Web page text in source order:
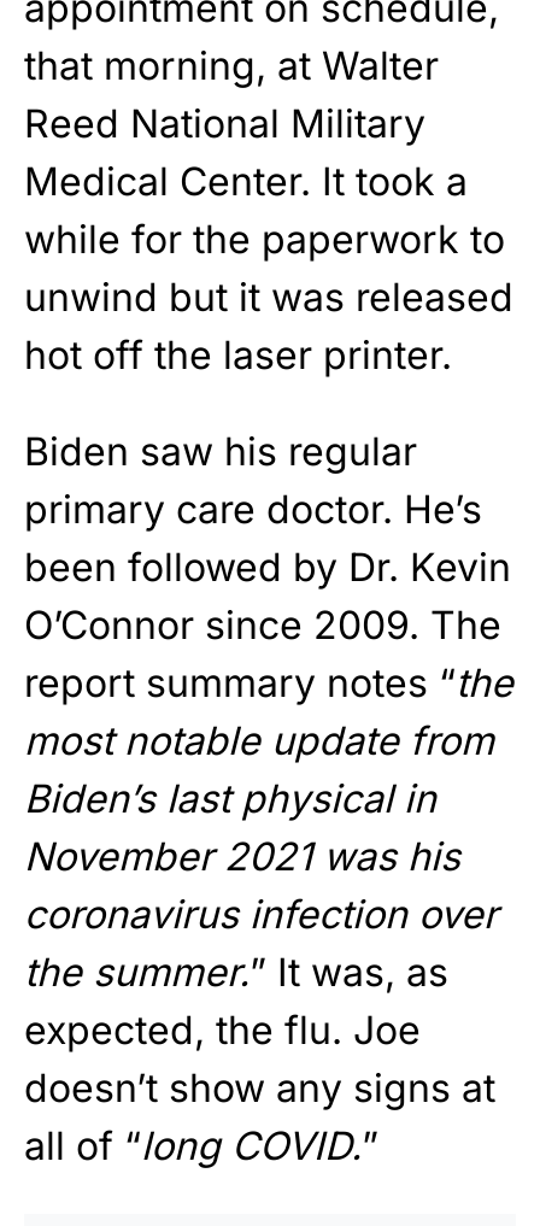
that morning, at Walter
Reed National Military
Medical Center. It took a
while for the paperwork to
unwind but it was released
hot off the laser printer.
Biden saw his regular
primary care doctor. He’s
been followed by Dr. Kevin
O’Connor since 2009. The
report summary notes “the
most notable update from
Biden’s last physical in
November 2021 was his
coronavirus infection over
the summer.” It was, as
expected, the flu. Joe
doesn’t show any signs at
all of “long COVID.”